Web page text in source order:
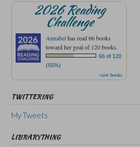
2026 Reading
Challenge
Annabelhas read 66 books
toward her goal of 120 books.
66 of 120
(55%)
view books
TWITTERING
My Tweets
LIBRARYTHING